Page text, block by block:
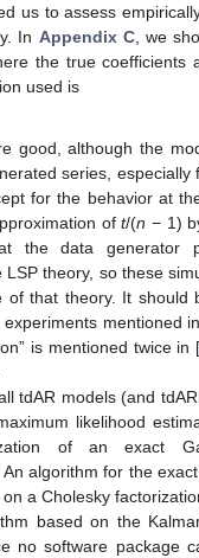
us to assess
In Appendix C, we
the true coefficients
used is
good, although the
series, especially
for the behavior at
oft/(n − 1)
the data generator
LSP theory, so these
of that theory. It should
mentioned
is mentioned twice in
tdAR models (and
likelihood
of an exact
algorithm for the
a Cholesky
based on the
no software package